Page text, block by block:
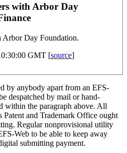
with Arbor Day
Arbor Day Foundation.
GMT [source]
by anybody apart from an EFS-
despatched by mail or hand-
within the paragraph above. All
Patent and Trademark Office ought
Regular nonprovisional utility
Web to be able to keep away
submitting payment.